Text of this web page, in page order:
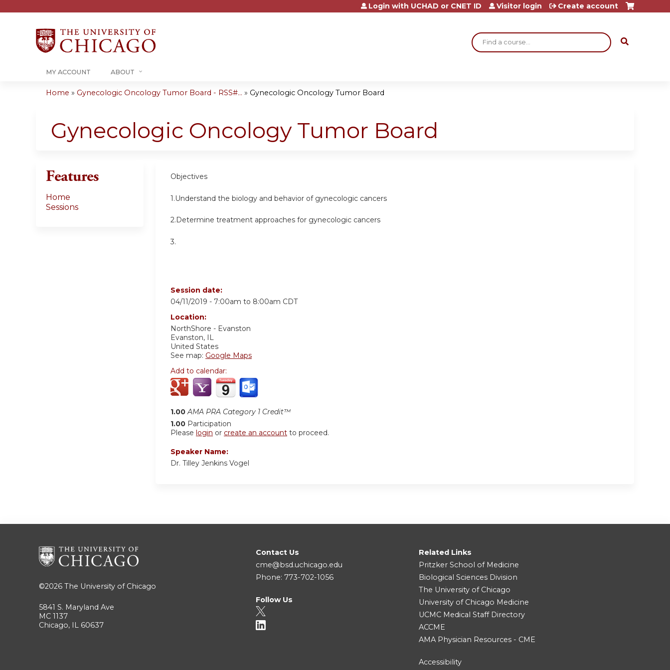
Jump to content
Search
Login with UCHAD or CNET ID Visitor login Create account
MY ACCOUNT ABOUT
are
here
Home » Gynecologic Oncology Tumor Board - RSS#... » Gynecologic Oncology Tumor Board
Gynecologic Oncology Tumor Board
Objectives
1.Understand the biology and behavior of gynecologic cancers
2.Determine treatment approaches for gynecologic cancers
3.
Session date:
04/11/2019 - 7:00am to 8:00am CDT
Location:
NorthShore - Evanston
Evanston, IL
United States
See map: Google Maps
Add to calendar:
1.00 AMA PRA Category 1 Credit™
1.00 Participation
Please login or create an account to proceed.
Speaker Name:
Dr. Tilley Jenkins Vogel
Features
Home
Sessions
©2026 The University of Chicago
5841 S. Maryland Ave
MC 1137
Chicago, IL 60637
Contact Us
cme@bsd.uchicago.edu
Phone: 773-702-1056
Follow Us
Related Links
Pritzker School of Medicine
Biological Sciences Division
The University of Chicago
University of Chicago Medicine
UCMC Medical Staff Directory
ACCME
AMA Physician Resources - CME
Accessibility